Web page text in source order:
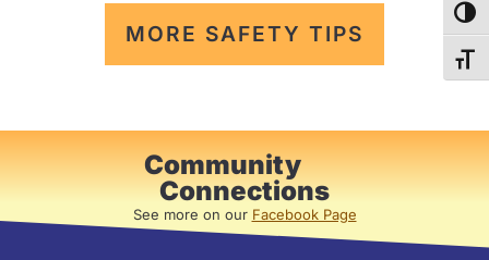
MORE SAFETY TIPS
Community
Connections
See more on our Facebook Page